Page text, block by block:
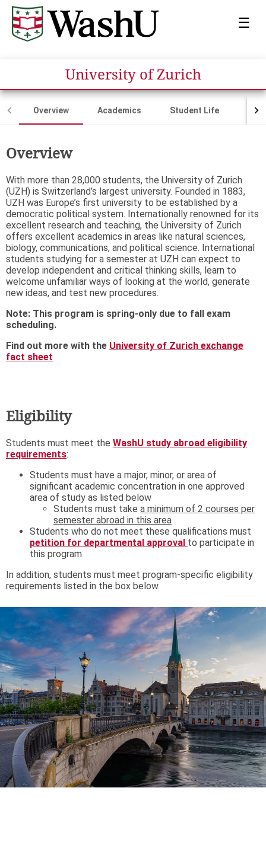
☰
University of Zurich
Overview Academics Student Life
Overview
With more than 28,000 students, the University of Zurich
(UZH) is Switzerland’s largest university. Founded in 1883,
UZH was Europe’s first university to be established by a
democratic political system. Internationally renowned for its
excellent research and teaching, the University of Zurich
offers excellent academics in areas like natural sciences,
biology, communications, and political science. International
students studying for a semester at UZH can expect to
develop independent and critical thinking skills, learn to
welcome unfamiliar ways of looking at the world, generate
new ideas, and test new procedures.
Note: This program is spring-only due to fall exam
scheduling.
Find out more with the University of Zurich exchange
fact sheet
Eligibility
Students must meet the WashU study abroad eligibility
requirements:
Students must have a major, minor, or area of
significant academic concentration in one approved
area of study as listed below
Students must take a minimum of 2 courses per
semester abroad in this area
Students who do not meet these qualifications must
petition for departmental approval to participate in
this program
In addition, students must meet program-specific eligibility
requirements listed in the box below.